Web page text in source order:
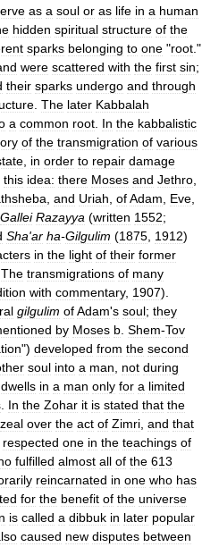
as a soul or as life in a human
hidden spiritual structure of the
sparks belonging to one "root ."
were scattered with the first sin;
their sparks undergo and through
The later Kabbalah
a common root In the kabbalistic
of the transmigration of various
in order to repair damage
this idea: there Moses and Jethro
and Uriah ofAdam Eve
Gallei Razayya (written 1552;
Sha'ar ha-Gilgulim (1875 1912)
in the light of their former
The transmigrations of many
with commentary, 1907).
gilgulim ofAdam's soul; they
by Moses b Shem-Tov
") developed from the second
soul into a man not during
dwells in a man only for a limited
In the Zohar it is stated that the
zeal over the act of Zimri and that
respected one in the teachings of
fulfilled almost all of the 613
reincarnated in one who has
for the benefit of the universe
is called a dibbuk in later popular
caused new disputes between